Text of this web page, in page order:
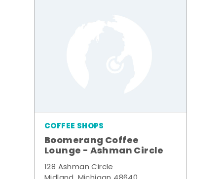
COFFEE SHOPS
Boomerang Coffee
Lounge - Ashman Circle
128 Ashman Circle